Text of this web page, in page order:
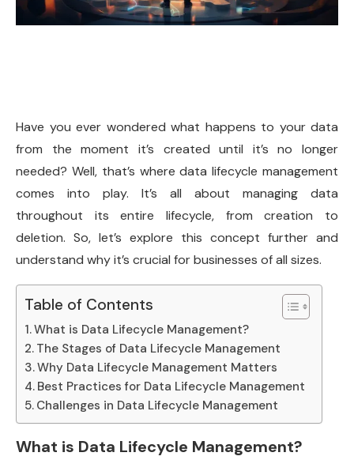
Have you ever wondered what happens to your data
from the moment it’s created until it’s no longer
needed? Well, that’s where data lifecycle management
comes into play. It’s all about managing data
throughout its entire lifecycle, from creation to
deletion. So, let’s explore this concept further and
understand why it’s crucial for businesses of all sizes.
Table of Contents
What is Data Lifecycle Management?
The Stages of Data Lifecycle Management
Why Data Lifecycle Management Matters
Best Practices for Data Lifecycle Management
Challenges in Data Lifecycle Management
What is Data Lifecycle Management?